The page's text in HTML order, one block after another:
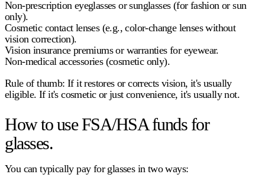
Non-prescription eyeglasses or sunglasses(for fashion or sun
only).
Cosmetic contact lenses(e.g., color-change lenses without
vision correction).
Vision insurance premiums or warranties for eyewear.
Non-medical accessories(cosmetic only).
Rule of thumb: If it restores or corrects vision, it's usually
eligible. If it's cosmetic or just convenience, it's usually not.
How to use FSA/HSA funds for
glasses.
You can typically pay for glasses in two ways: